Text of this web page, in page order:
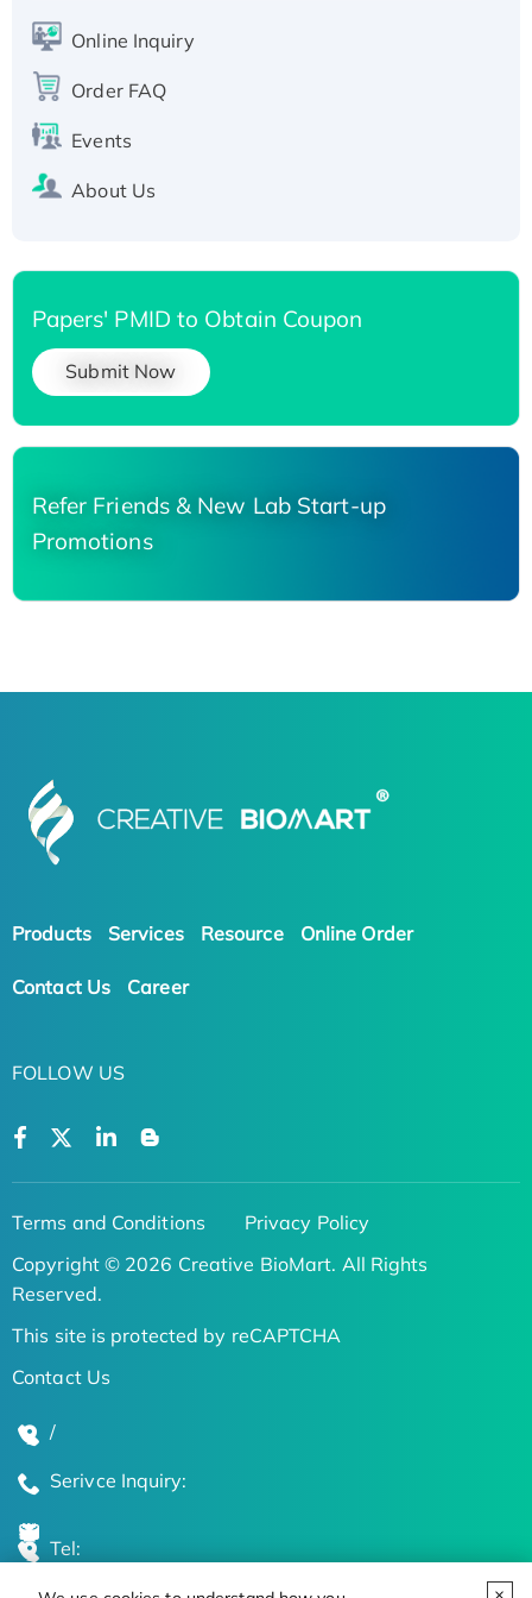
Recombinant Human Carbonyl Reductase 3,
His-tagged
Online Inquiry
Order FAQ
Events
About Us
Papers' PMID to Obtain Coupon
Submit Now
Refer Friends & New Lab Start-up
Promotions
Products Services Resource Online Order
Contact Us Career
FOLLOW US
Terms and Conditions
Privacy Policy
Copyright © 2026 Creative BioMart. All Rights
Reserved.
This site is protected by reCAPTCHA
Contact Us
/
Serivce Inquiry:
Tel: